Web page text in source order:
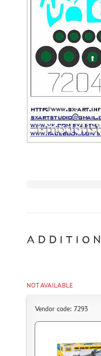
NOT AVAILABLE
Vendor code: 7293